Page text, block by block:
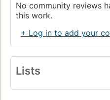
No community reviews
this work.
+ Log in to add your
Lists